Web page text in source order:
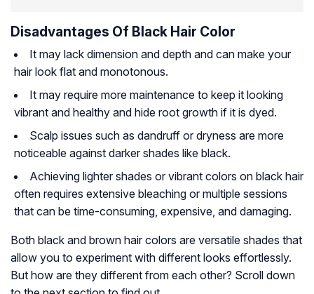
Disadvantages Of Black Hair Color
It may lack dimension and depth and can make your
hair look flat and monotonous.
It may require more maintenance to keep it looking
vibrant and healthy and hide root growth if it is dyed.
Scalp issues such as dandruff or dryness are more
noticeable against darker shades like black.
Achieving lighter shades or vibrant colors on black hair
often requires extensive bleaching or multiple sessions
that can be time-consuming, expensive, and damaging.
Both black and brown hair colors are versatile shades that
allow you to experiment with different looks effortlessly.
But how are they different from each other? Scroll down